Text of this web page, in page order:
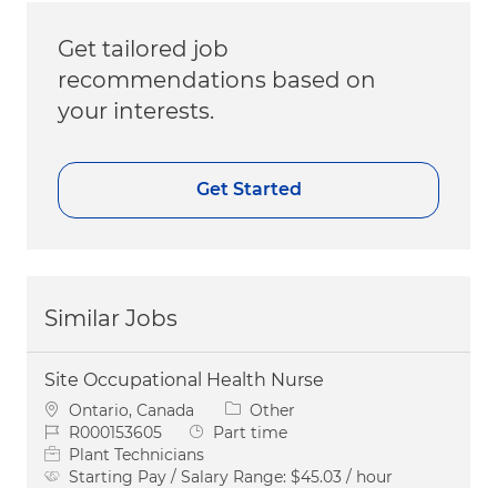
Get tailored job
recommendations based on
your interests.
Get Started
Similar Jobs
Site Occupational Health Nurse
Location
Ontario, Canada Category
Other
Job IdR000153605 Job Type
Part time
Plant Technicians
Starting Pay / Salary Range: $45.03 / hour